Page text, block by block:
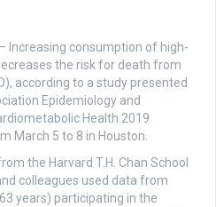
Increasing consumption of high-
the risk for death from
according to a study presented
Epidemiology and
Health 2019
March 5 to 8 in Houston.
the Harvard T.H. Chan School
colleagues used data from
years) participating in the